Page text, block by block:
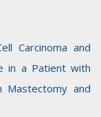
Carcinoma and
in a Patient with
and